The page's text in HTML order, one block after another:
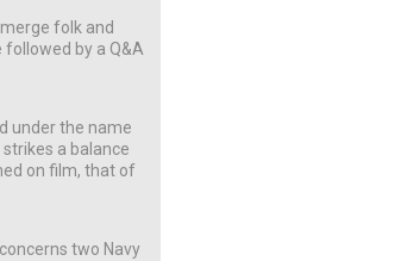
folk and
followed by a Q&A
under the name
a balance
on film, that of
two Navy